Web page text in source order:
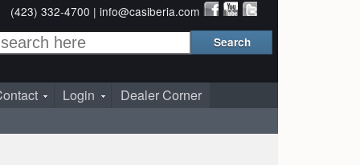
(423) 332-4700 | info@casiberia.com
Login Dealer Corner